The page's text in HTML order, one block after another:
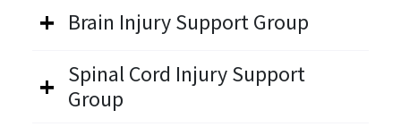
Brain Injury Support Group
Spinal Cord Injury Support
Group